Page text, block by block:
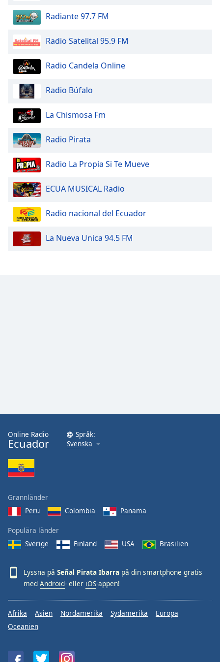
dialog
window.
Escape
cancel
window.
Text
Color
Opacity
Text
Opacity
Font
Family
Done
Dialog
End
window.
Radiante 97.7 FM
Radio Satelital 95.9 FM
Radio Candela Online
Radio Búfalo
La Chismosa Fm
Radio Pirata
Radio La Propia Si Te Mueve
ECUA MUSICAL Radio
Radio nacional del Ecuador
La Nueva Unica 94.5 FM
Online Radio
Ecuador
Språk:
Svenska
Grannländer
Peru
Colombia Panama
Populära länder
Sverige
Finland USA Brasilien
Lyssna på Señal Pirata Ibarra på din smartphone gratis
med Android- eller iOS-appen!
Afrika Asien Nordamerika Sydamerika
Europa
Oceanien